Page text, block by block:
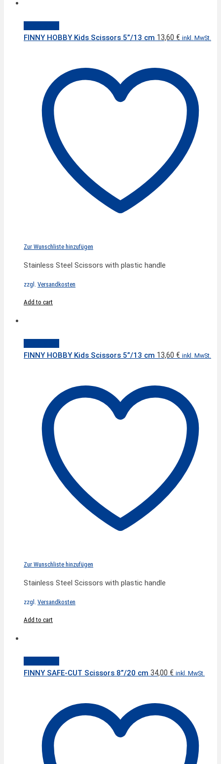
FINNY HOBBY Kids Scissors 5”/13 cm 13,60 € inkl. MwSt.
Zur Wunschliste hinzufügen
Stainless Steel Scissors with plastic handle
zzgl. Versandkosten
Add to cart
FINNY HOBBY Kids Scissors 5”/13 cm 13,60 € inkl. MwSt.
Zur Wunschliste hinzufügen
Stainless Steel Scissors with plastic handle
zzgl. Versandkosten
Add to cart
FINNY SAFE-CUT Scissors 8”/20 cm 34,00 € inkl. MwSt.